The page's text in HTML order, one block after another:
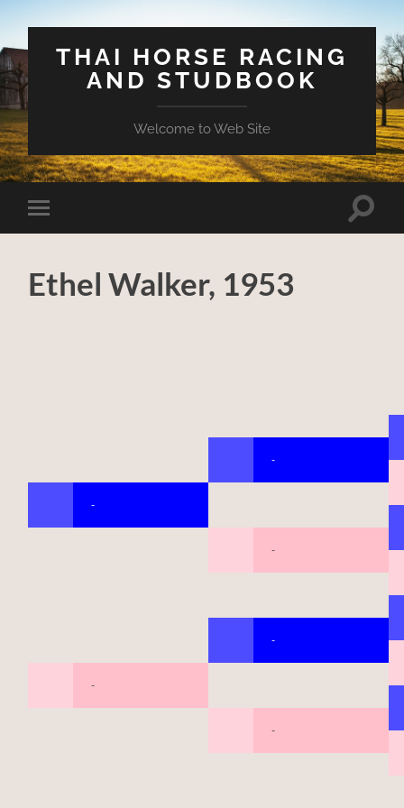
THAI HORSE RACING
AND STUDBOOK
Welcome to Web Site
Toggle
mobile
Toggle
Ethel Walker, 1953
-
-
-
-
-
-